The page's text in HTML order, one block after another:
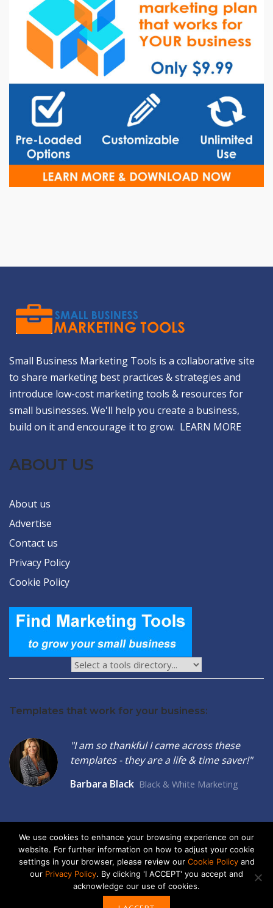
Small Business Marketing Tools is a collaborative site
to share marketing best practices & strategies and
introduce low-cost marketing tools & resources for
small businesses. We'll help you create a business,
build on it and encourage it to grow. LEARN MORE
ABOUT US
About us
Advertise
Contact us
Privacy Policy
Cookie Policy
Templates that work for your business:
"I am so thankful I came across these
templates - they are a life & time saver!"
Barbara Black Black & White Marketing
2026 © Seltzer Communications LLC | Small Business Marketing
Tools
privacy| cookies
We use cookies to enhance your browsing experience on our
website. For further information on how to adjust your cookie
settings in your browser, please review our Cookie Policyand
our Privacy Policy. By clicking 'I ACCEPT' you accept and
acknowledge our use of cookies.